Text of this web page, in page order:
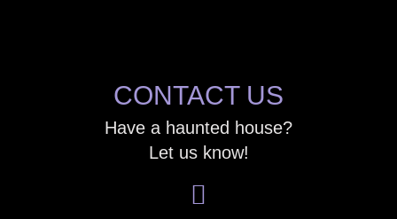
CONTACT US
Have a haunted house?
Let us know!